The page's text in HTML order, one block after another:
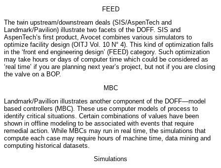
FEED
The twin upstream/downstream deals (SIS/AspenTech and
Landmark/Pavilion) illustrate two facets of the DOFF. SIS and
AspenTech’s first product, Avocet combines various simulators to
optimize facility design (OITJ Vol. 10 N° 4). This kind of optimization falls
in the ‘front end engineering design’ (FEED) category. Such optimization
may take hours or days of computer time which could be considered as
‘real time’ if you are planning next year’s project, but not if you are closing
the valve on a BOP.
MBC
Landmark/Pavillion illustrates another component of the DOFF—model
based controllers (MBC). These use computer models of process to
identify critical situations. Certain combinations of values have been
shown in offline modeling to be associated with events that require
remedial action. While MBCs may run in real time, the simulations that
compute each case may require hours of machine time, data mining and
computing historical datasets.
Simulations